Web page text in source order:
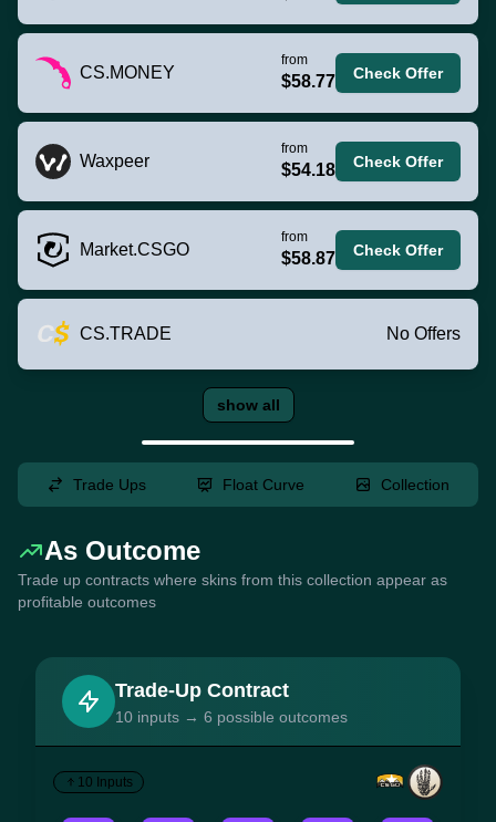
CS.MONEY
from
$58.77 Check Offer
Waxpeer
from
$54.18 Check Offer
Market.CSGO
from
$58.87 Check Offer
CS.TRADE No Offers
show all
Trade Ups Float Curve Collection
As Outcome
Trade up contracts where skins from this collection appear as
profitable outcomes
Trade-Up Contract
10 inputs → 6 possible outcomes
10 Inputs